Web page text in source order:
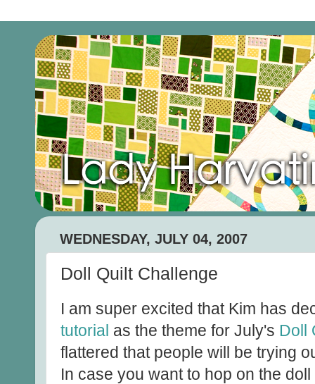
WEDNESDAY, JULY 04, 2007
Doll Quilt Challenge
I am super excited that Kim has
tutorial as the theme for July's Doll
flattered that people will be trying
In case you want to hop on the